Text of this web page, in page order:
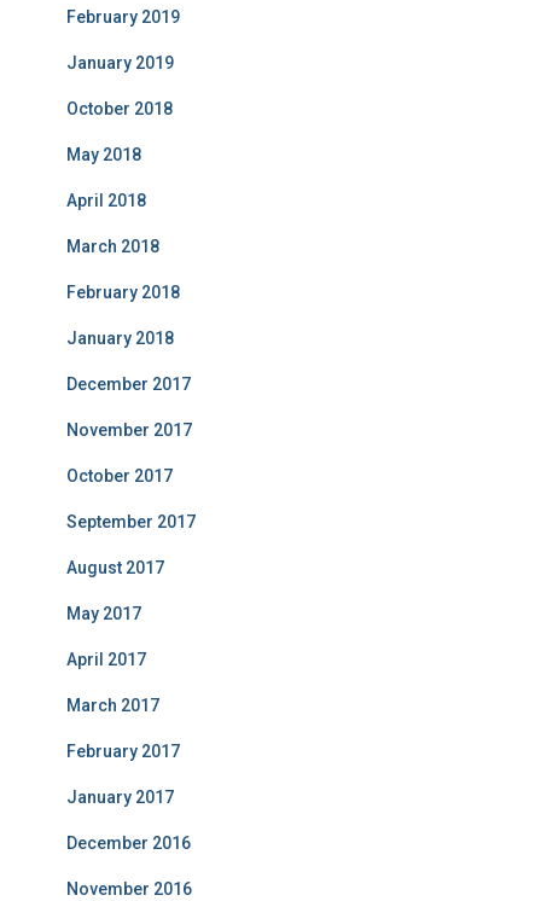
February 2019
January 2019
October 2018
May 2018
April 2018
March 2018
February 2018
January 2018
December 2017
November 2017
October 2017
September 2017
August 2017
May 2017
April 2017
March 2017
February 2017
January 2017
December 2016
November 2016